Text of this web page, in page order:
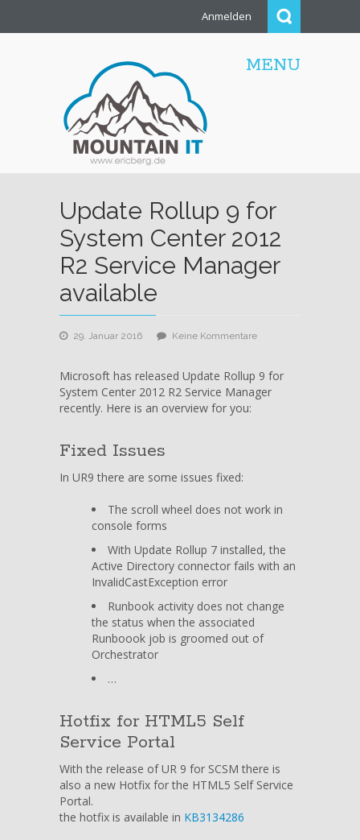
Anmelden
MENU
Update Rollup 9 for
System Center 2012
R2 Service Manager
available
29. Januar 2016 Keine Kommentarezu
9
for
available
Microsoft has released Update Rollup 9 for
System Center 2012 R2 Service Manager
recently. Here is an overview for you:
Fixed Issues
In UR9 there are some issues fixed:
The scroll wheel does not work in
console forms
With Update Rollup 7 installed, the
Active Directory connector fails with an
InvalidCastException error
Runbook activity does not change
the status when the associated
Runboook job is groomed out of
Orchestrator
…
Hotfix for HTML5 Self
Service Portal
With the release of UR 9 for SCSM there is
also a new Hotfix for the HTML5 Self Service
Portal.
the hotfix is available in KB3134286